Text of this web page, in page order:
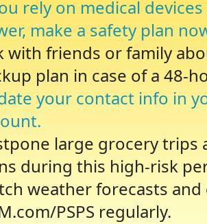
rely on medical
make a safety plan
with friends or family
plan in case of a 48-
your contact info in
large grocery trips
during this high-risk
weather forecasts and
PSPS regularly.